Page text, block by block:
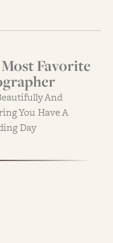
Favorite
And
You Have A
Day